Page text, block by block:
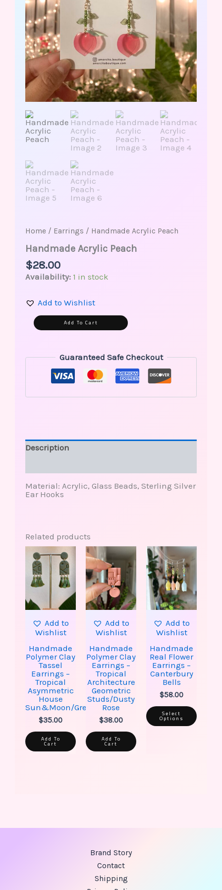
Home / Earrings / Handmade Acrylic Peach
Handmade Acrylic Peach
$28.00
Availability: 1 in stock
Add to Wishlist
Add To Cart
Guaranteed Safe Checkout
Description
Material: Acrylic, Glass Beads, Sterling Silver
Ear Hooks
Related products
Add to
Wishlist
Handmade
Polymer Clay
Tassel
Earrings –
Tropical
Asymmetric
House
Sun&Moon/Green
$35.00
Add To
Cart
Add to
Wishlist
Handmade
Polymer Clay
Earrings –
Tropical
Architecture
Geometric
Studs/Dusty
Rose
$38.00
Add To
Cart
Add to
Wishlist
Handmade
Real Flower
Earrings –
Canterbury
Bells
$58.00
Select
Options
The
may
Brand Story
Contact
Shipping